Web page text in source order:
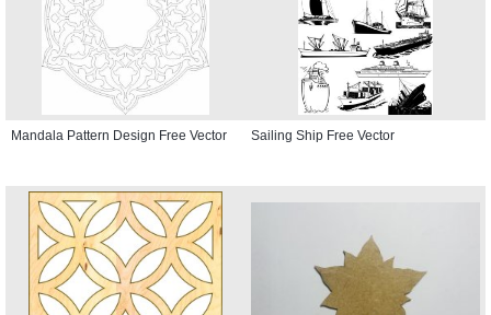
Mandala Pattern Design Free Vector Sailing Ship Free Vector